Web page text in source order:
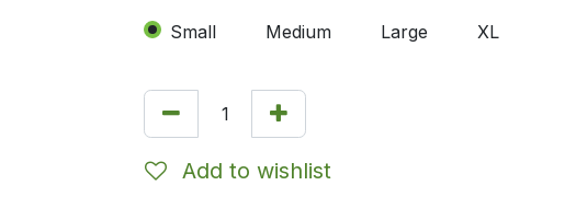
Small Medium Large XL
Add to wishlist